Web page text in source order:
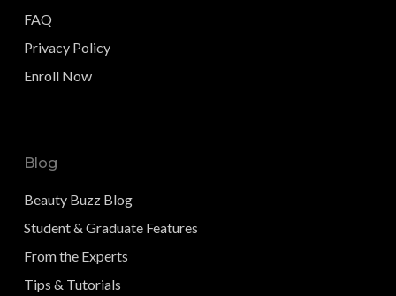
FAQ
Privacy Policy
Enroll Now
Blog
Beauty Buzz Blog
Student & Graduate Features
From the Experts
Tips & Tutorials